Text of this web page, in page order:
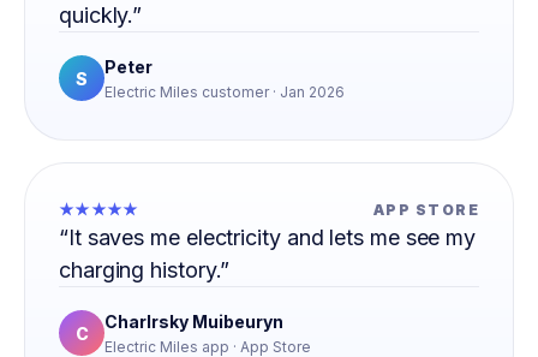
quickly.”
S
Peter
Electric Miles customer · Jan 2026
★★★★★ APP STORE
“It saves me electricity and lets me see my
charging history.”
C
Charlrsky Muibeuryn
Electric Miles app · App Store